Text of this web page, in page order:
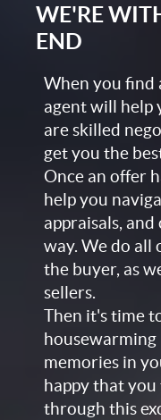
WE'RE
END
When you find
agent will help
are skilled
get you the
Once an offer
help you
appraisals,
way. We do all
the buyer, as
sellers.
Then it's time
housewarming
memories in
happy that
through this